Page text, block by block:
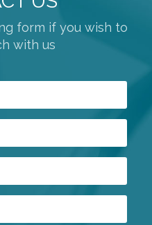
form if you wish to
with us